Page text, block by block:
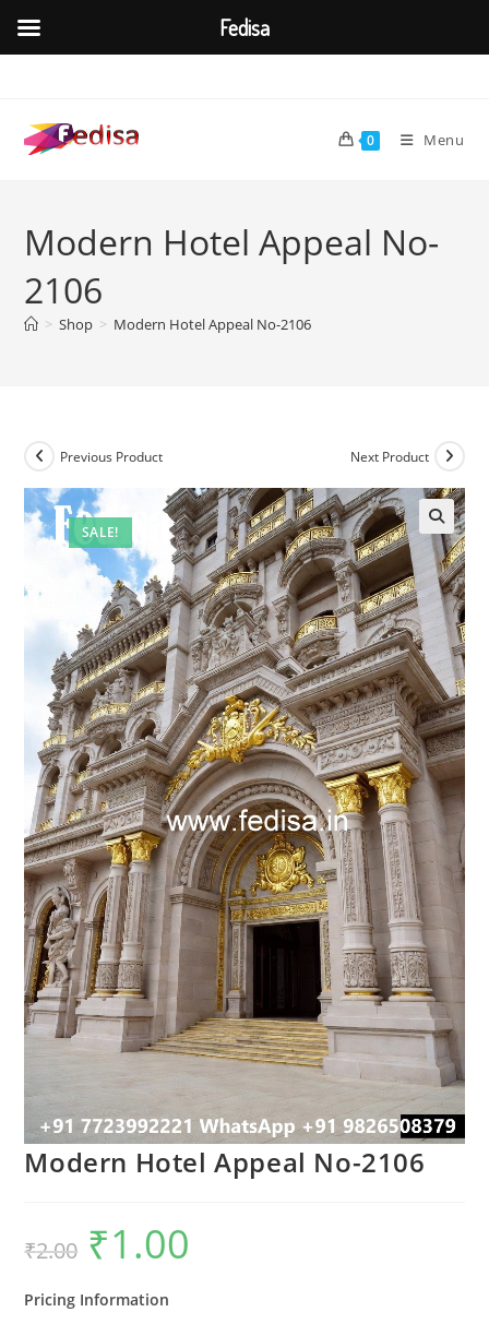
content
0 Menu
Modern Hotel Appeal No-
2106
> Shop > Modern Hotel Appeal No-2106
SALE!
Previous Product Next Product
Modern Hotel Appeal No-2106
₹2.00
Original
price
was:
₹1.00
Pricing Information
Fedisa